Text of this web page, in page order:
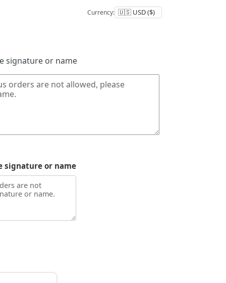
Currency:
signature or name
signature or name